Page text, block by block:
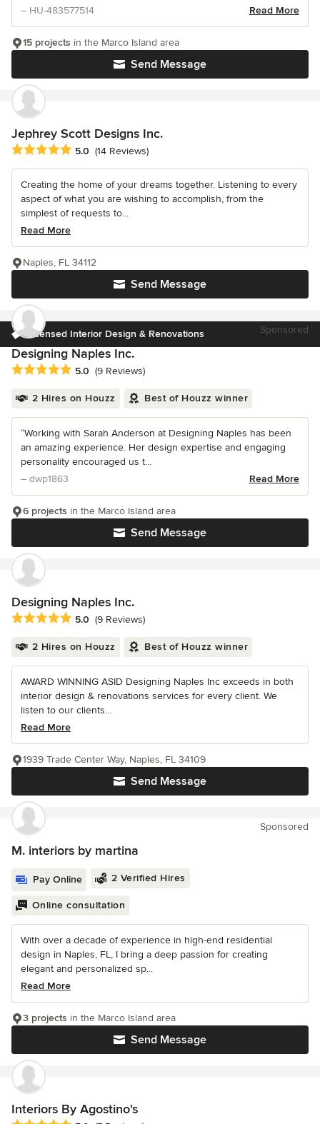
– HU-483577514
Read More
Send Message
15 projects in the Marco Island area
Jephrey Scott Designs Inc.
Average rating: 5 out of 5 stars
5.0 (14 Reviews)
Creating the home of your dreams together. Listening to every
aspect of what you are wishing to accomplish, from the
simplest of requests to...
Read More
Send Message
Naples, FL 34112
Licensed Interior Design & Renovations Sponsored
Designing Naples Inc.
Average rating: 5 out of 5 stars
5.0 (9 Reviews)
2 Hires on Houzz Best of Houzz winner
“Working with Sarah Anderson at Designing Naples has been
an amazing experience. Her design expertise and engaging
personality encouraged us t...
– dwp1863
Read More
Send Message
6 projects in the Marco Island area
Designing Naples Inc.
Average rating: 5 out of 5 stars
5.0 (9 Reviews)
2 Hires on Houzz Best of Houzz winner
AWARD WINNING ASID Designing Naples Inc exceeds in both
interior design & renovations services for every client. We
listen to our clients...
Read More
Send Message
1939 Trade Center Way, Naples, FL 34109
Sponsored
M. interiors by martina
Pay Online 2 Verified Hires
Online consultation
With over a decade of experience in high-end residential
design in Naples, FL, I bring a deep passion for creating
elegant and personalized sp...
Read More
Send Message
3 projects in the Marco Island area
Interiors By Agostino's